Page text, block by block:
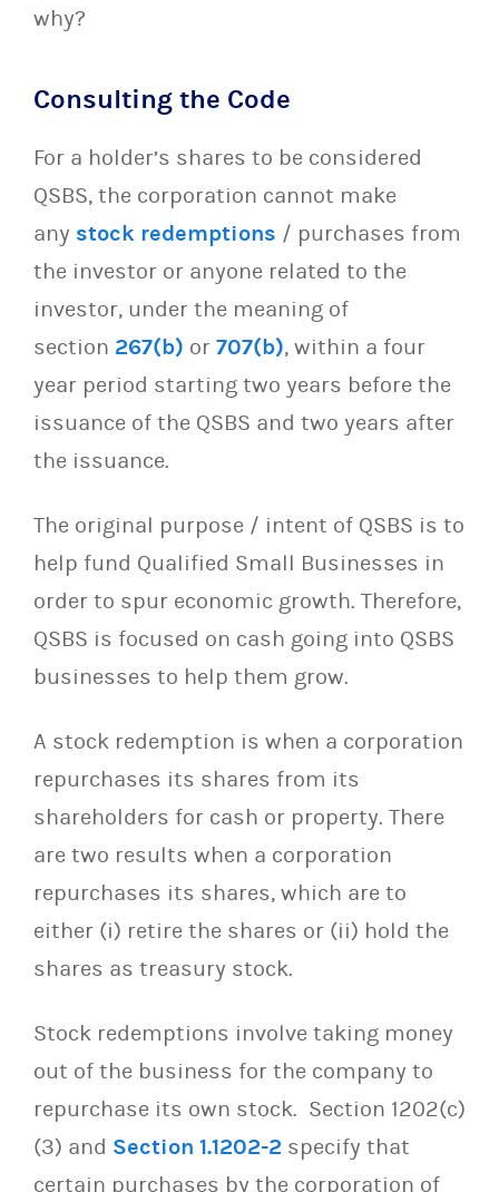
why?
Consulting the Code
For a holder’s shares to be considered
QSBS, the corporation cannot make
any stock redemptions / purchases from
the investor or anyone related to the
investor, under the meaning of
section 267(b) or 707(b), within a four
year period starting two years before the
issuance of the QSBS and two years after
the issuance.
The original purpose / intent of QSBS is to
help fund Qualified Small Businesses in
order to spur economic growth. Therefore,
QSBS is focused on cash going into QSBS
businesses to help them grow.
A stock redemption is when a corporation
repurchases its shares from its
shareholders for cash or property. There
are two results when a corporation
repurchases its shares, which are to
either (i) retire the shares or (ii) hold the
shares as treasury stock.
Stock redemptions involve taking money
out of the business for the company to
repurchase its own stock. Section 1202(c)
(3) and Section 1.1202-2 specify that
certain purchases by the corporation of